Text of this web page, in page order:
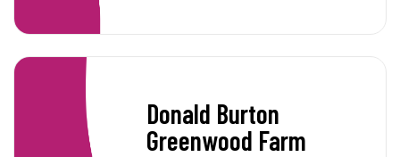
Donald Burton
Greenwood Farm